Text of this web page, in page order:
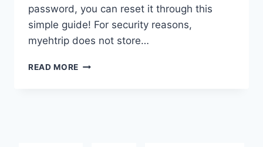
password, you can reset it through this
simple guide! For security reasons,
myehtrip does not store…
READ MORE MYEHTRIP